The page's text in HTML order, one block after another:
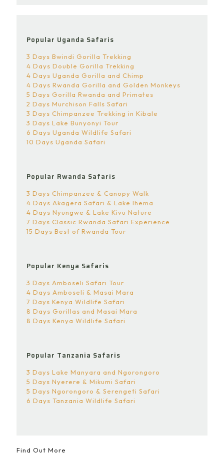
Popular Uganda Safaris
3 Days Bwindi Gorilla Trekking
4 Days Double Gorilla Trekking
4 Days Uganda Gorilla and Chimp
4 Days Rwanda Gorilla and Golden Monkeys
5 Days Gorilla Rwanda and Primates
2 Days Murchison Falls Safari
3 Days Chimpanzee Trekking in Kibale
3 Days Lake Bunyonyi Tour
6 Days Uganda Wildlife Safari
10 Days Uganda Safari
Popular Rwanda Safaris
3 Days Chimpanzee & Canopy Walk
4 Days Akagera Safari & Lake Ihema
4 Days Nyungwe & Lake Kivu Nature
7 Days Classic Rwanda Safari Experience
15 Days Best of Rwanda Tour
Popular Kenya Safaris
3 Days Amboseli Safari Tour
4 Days Amboseli & Masai Mara
7 Days Kenya Wildlife Safari
8 Days Gorillas and Masai Mara
8 Days Kenya Wildlife Safari
Popular Tanzania Safaris
3 Days Lake Manyara and Ngorongoro
5 Days Nyerere & Mikumi Safari
5 Days Ngorongoro & Serengeti Safari
6 Days Tanzania Wildlife Safari
Find Out More